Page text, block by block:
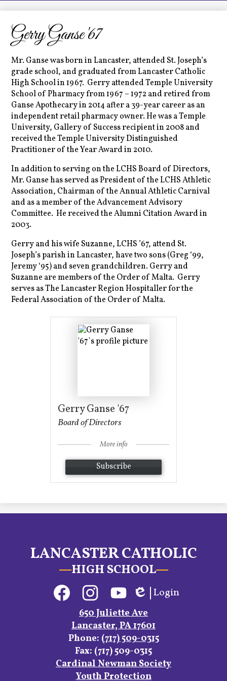
LCHS News
Employment
Contact Us
Gerry Ganse '67
Mr. Ganse was born in Lancaster, attended St. Joseph’s
grade school, and graduated from Lancaster Catholic
High School in 1967. Gerry attended Temple University
School of Pharmacy from 1967 – 1972 and retired from
Ganse Apothecary in 2014 after a 39-year career as an
independent retail pharmacy owner. He was a Temple
University, Gallery of Success recipient in 2008 and
received the Temple University Distinguished
Practitioner of the Year Award in 2010.
In addition to serving on the LCHS Board of Directors,
Mr. Ganse has served as President of the LCHS Athletic
Association, Chairman of the Annual Athletic Carnival
and as a member of the Advancement Advisory
Committee. He received the Alumni Citation Award in
2003.
Gerry and his wife Suzanne, LCHS ’67, attend St.
Joseph’s parish in Lancaster, have two sons (Greg ‘99,
Jeremy ‘95) and seven grandchildren. Gerry and
Suzanne are members of the Order of Malta. Gerry
serves as The Lancaster Region Hospitaller for the
Federal Association of the Order of Malta.
Gerry Ganse '67
Board of Directors
More info
Subscribe
LANCASTER CATHOLIC
HIGH SCHOOL
FacebookInstagramYouTube
Edlio
Login
650 Juliette Ave
Lancaster, PA 17601
Phone: (717) 509-0315
Fax: (717) 509-0315
Footer
Cardinal Newman Society
Youth Protection